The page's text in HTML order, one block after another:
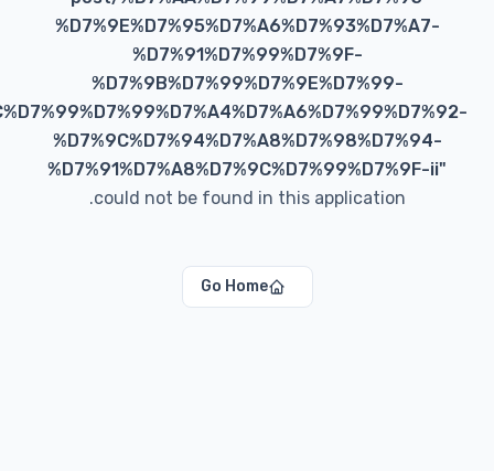
%D7%91%D7%99%D7%9F-
%D7%9B%D7%99%D7%9E%D7%99-
could not be found in this application.
Go Home